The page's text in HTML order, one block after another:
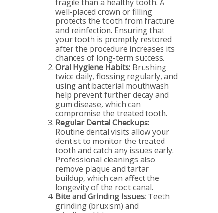
fragile than a healthy tooth. A
well-placed crown or filling
protects the tooth from fracture
and reinfection. Ensuring that
your tooth is promptly restored
after the procedure increases its
chances of long-term success.
Oral Hygiene Habits: Brushing
twice daily, flossing regularly, and
using antibacterial mouthwash
help prevent further decay and
gum disease, which can
compromise the treated tooth.
Regular Dental Checkups:
Routine dental visits allow your
dentist to monitor the treated
tooth and catch any issues early.
Professional cleanings also
remove plaque and tartar
buildup, which can affect the
longevity of the root canal.
Bite and Grinding Issues: Teeth
grinding (bruxism) and